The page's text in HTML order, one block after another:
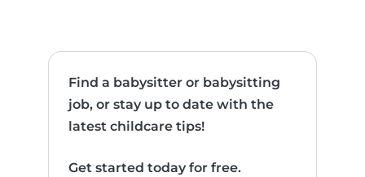
Find a babysitter or babysitting
job, or stay up to date with the
latest childcare tips!
Get started today for free.